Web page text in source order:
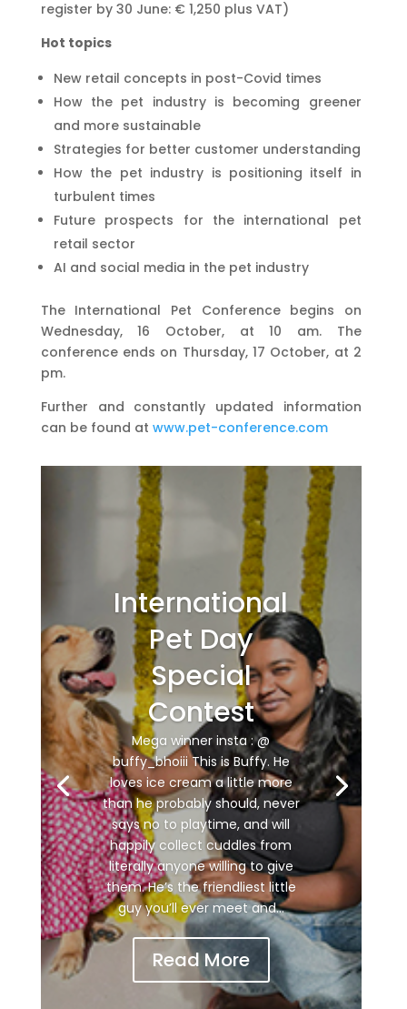
register by 30 June: € 1,250 plus VAT)
Hot topics
New retail concepts in post-Covid times
How the pet industry is becoming greener
and more sustainable
Strategies for better customer understanding
How the pet industry is positioning itself in
turbulent times
Future prospects for the international pet
retail sector
AI and social media in the pet industry
The International Pet Conference begins on
Wednesday, 16 October, at 10 am. The
conference ends on Thursday, 17 October, at 2
pm.
Further and constantly updated information
can be found at www.pet-conference.com
International
Pet Day
Special
Contest
Mega winner insta : @
buffy_bhoiii This is Buffy. He
loves ice cream a little more
than he probably should, never
says no to playtime, and will
happily collect cuddles from
literally anyone willing to give
them. He’s the friendliest little
guy you’ll ever meet and...
Read More